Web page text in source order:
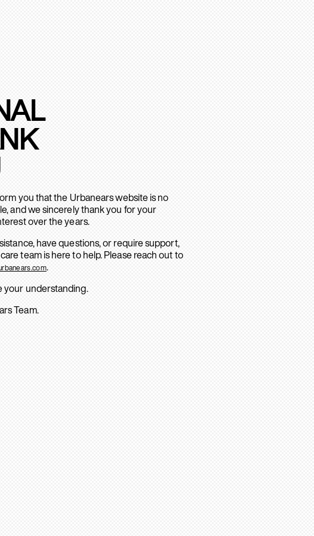
you that the Urbanears website is no
and we sincerely thank you for your
over the years.
have questions, or require support,
team is here to help. Please reach out to
.
your understanding.
Team.